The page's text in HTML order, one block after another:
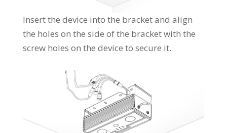
Insert the device into the bracket and align
the holes on the side of the bracket with the
screw holes on the device to secure it.